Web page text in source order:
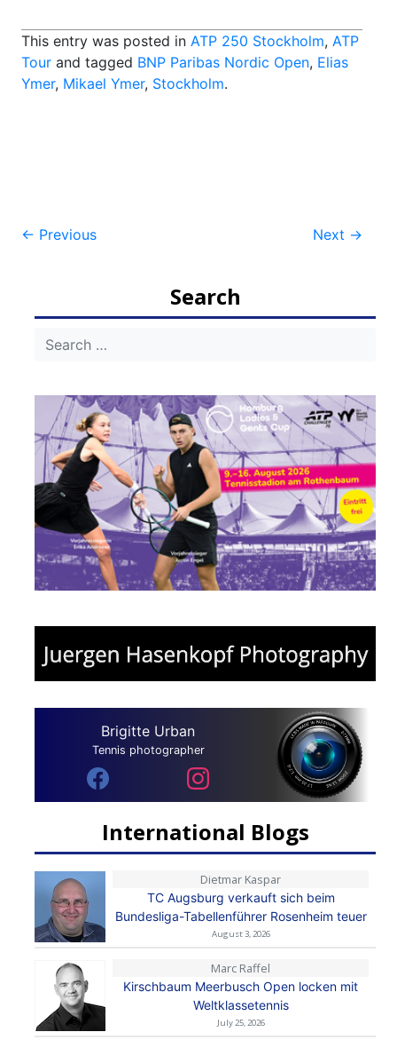
This entry was posted in ATP 250 Stockholm, ATP
Tour and tagged BNP Paribas Nordic Open, Elias
Ymer, Mikael Ymer, Stockholm.
Post
← Previous Next →
Search
Brigitte Urban
Tennis photographer
International Blogs
Dietmar Kaspar
TC Augsburg verkauft sich beim
Bundesliga-Tabellenführer Rosenheim teuer
August 3, 2026
Marc Raffel
Kirschbaum Meerbusch Open locken mit
Weltklassetennis
July 25, 2026